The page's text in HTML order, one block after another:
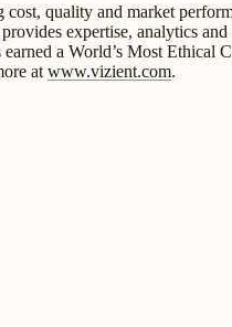
quality and market
expertise, analytics
a World’s Most Ethical
at www.vizient.com.